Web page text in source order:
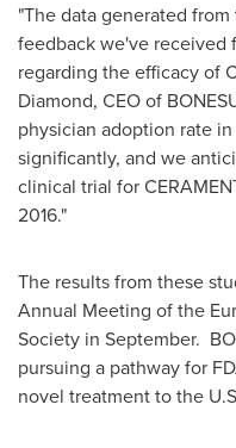
"The data generated
feedback we've received
regarding the efficacy of
Diamond, CEO of
physician adoption rate in
significantly, and we
clinical trial for
2016."
The results from these
Annual Meeting of the
Society in September.
pursuing a pathway for
novel treatment to the